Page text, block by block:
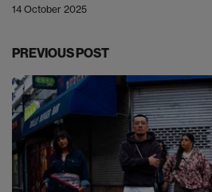
14 October 2025
PREVIOUS POST